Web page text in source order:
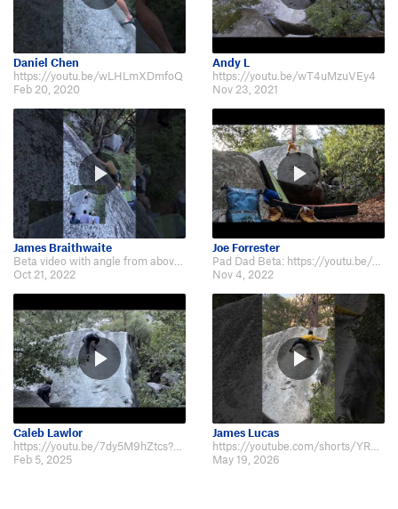
Daniel Chen
https://youtu.be/wLHLmXDmfoQ
Feb 20, 2020
Andy L
https://youtu.be/wT4uMzuVEy4
Nov 23, 2021
James Braithwaite
Beta video with angle from above and below: https://youtube.com/shorts/b73Wkg…
Oct 21, 2022
Joe Forrester
Pad Dad Beta: https://youtu.be/zIuL3DsHNbs
Nov 4, 2022
Caleb Lawlor
https://youtu.be/7dy5M9hZtcs?si=F5JsPfsddwJVHpuE
Feb 5, 2025
James Lucas
https://youtube.com/shorts/YRFMNA-JR18?feature=share
May 19, 2026